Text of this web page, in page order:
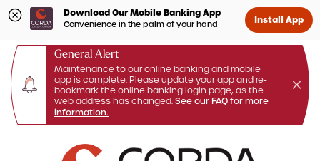
Download Our Mobile Banking App
Convenience in the palm of your hand Install App
General Alert
Maintenance to our online banking and mobile
app is complete. Please update your app and re-
bookmark the online banking login page, as the
web address has changed. See our FAQ for more
information.
What